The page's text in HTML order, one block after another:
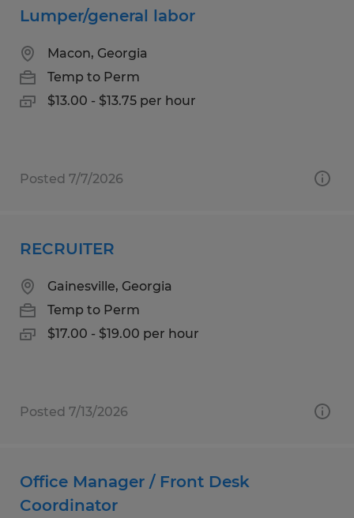
Lumper/general labor
Macon, Georgia
Temp to Perm
$13.00 - $13.75 per hour
Posted 7/7/2026
RECRUITER
Gainesville, Georgia
Temp to Perm
$17.00 - $19.00 per hour
Posted 7/13/2026
Office Manager / Front Desk
Coordinator